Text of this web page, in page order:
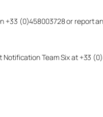
(0)458003728 or report
Team Six at +33